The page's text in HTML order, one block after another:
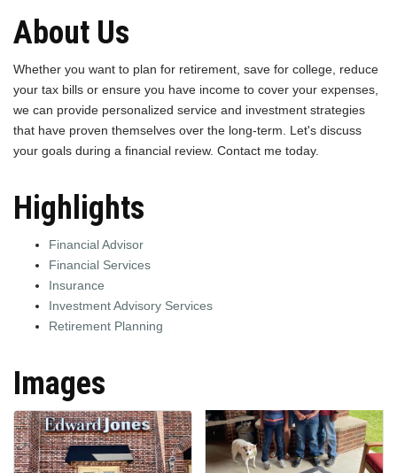
About Us
Whether you want to plan for retirement, save for college, reduce
your tax bills or ensure you have income to cover your expenses,
we can provide personalized service and investment strategies
that have proven themselves over the long-term. Let's discuss
your goals during a financial review. Contact me today.
Highlights
Financial Advisor
Financial Services
Insurance
Investment Advisory Services
Retirement Planning
Images